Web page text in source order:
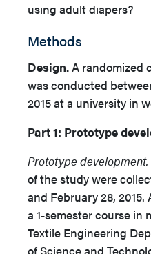
using adult diapers?
Methods
Design.A randomized
was conducted
2015 at a university in
Part 1: Prototype
Prototype development.
of the study were
and February 28,
a 1-semester course in
Textile Engineering
of Science and